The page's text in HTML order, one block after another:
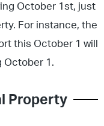
October 1st, just
For instance, the
this October 1 will
October 1.
Property